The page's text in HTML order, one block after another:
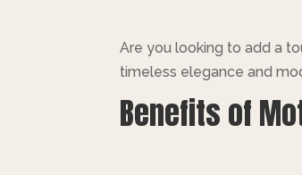
Are you looking to add a
timeless elegance and
Benefits of